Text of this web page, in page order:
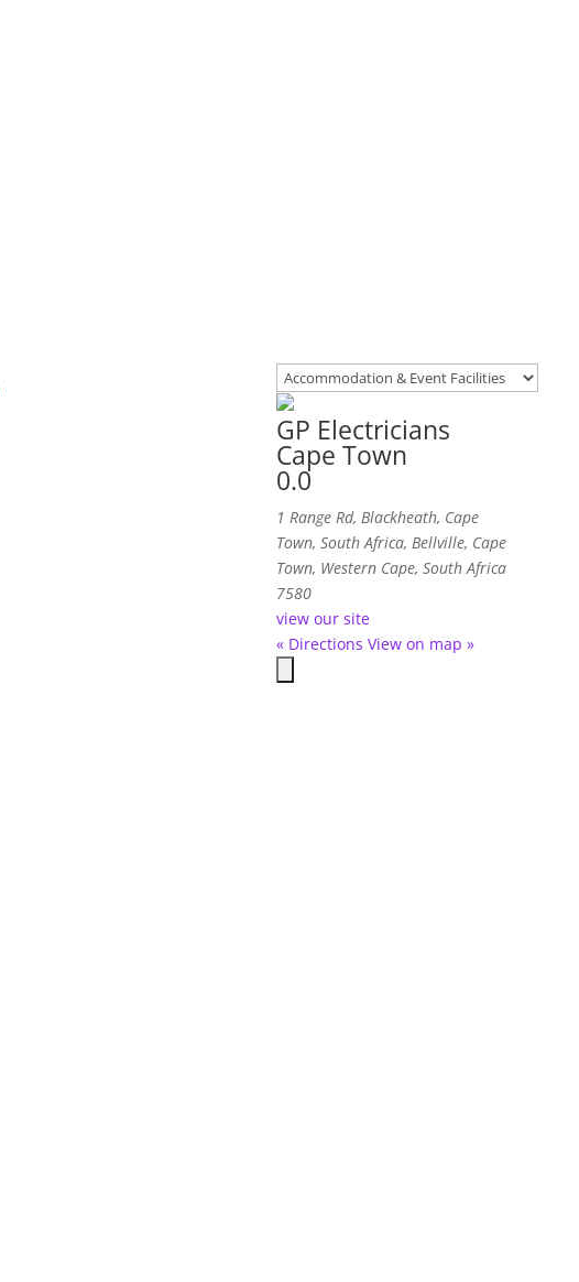
GP Electricians
Cape Town
0.0
1 Range Rd, Blackheath, Cape
Town, South Africa, Bellville, Cape
Town, Western Cape, South Africa
7580
view our site
« Directions View on map »